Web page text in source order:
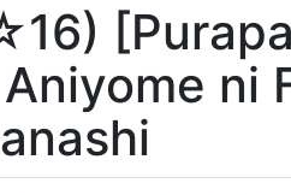
ni